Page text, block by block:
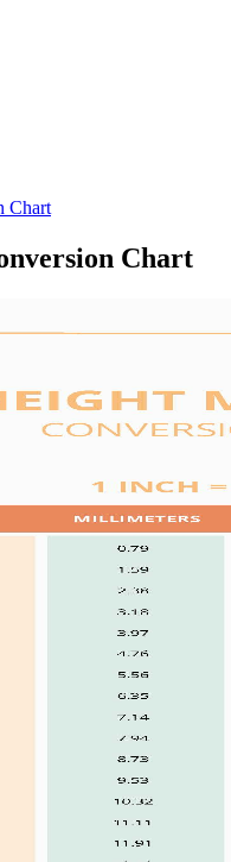
Chart
Chart